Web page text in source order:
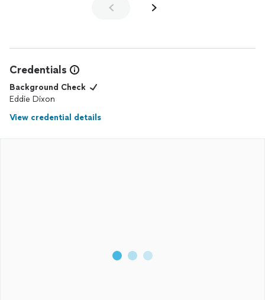
Credentials
Background Check
Eddie Dixon
View credential details